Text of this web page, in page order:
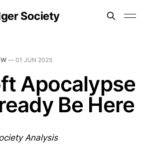
Society
— 01 JUN 2025
Apocalypse
Be Here
Analysis